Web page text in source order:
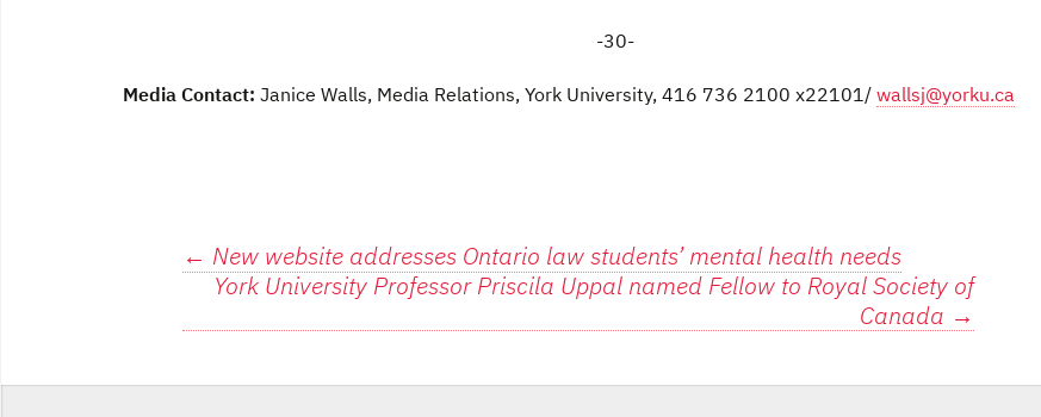
-30-
Media Contact: Janice Walls, Media Relations, York University, 416 736 2100 x22101/ wallsj@yorku.ca
Post
navigation
← New website addresses Ontario law students’ mental health needs
York University Professor Priscila Uppal named Fellow to Royal Society of
Canada →